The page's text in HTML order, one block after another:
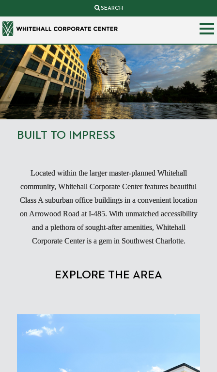
SEARCH
BUILT TO IMPRESS
Located within the larger master-planned Whitehall
community, Whitehall Corporate Center features beautiful
Class A suburban office buildings in a convenient location
on Arrowood Road at I-485. With unmatched accessibility
and a plethora of sought-after amenities, Whitehall
Corporate Center is a gem in Southwest Charlotte.
EXPLORE THE AREA